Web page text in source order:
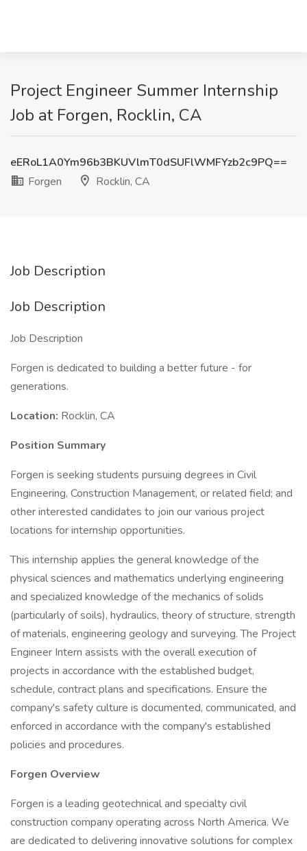
Project Engineer Summer Internship
Job at Forgen, Rocklin, CA
eERoL1A0Ym96b3BKUVlmT0dSUFlWMFYzb2c9PQ==
Forgen
Rocklin, CA
Job Description
Job Description
Job Description
Forgen is dedicated to building a better future - for
generations.
Location: Rocklin, CA
Position Summary
Forgen is seeking students pursuing degrees in Civil
Engineering, Construction Management, or related field; and
other interested candidates to join our various project
locations for internship opportunities.
This internship applies the general knowledge of the
physical sciences and mathematics underlying engineering
and specialized knowledge of the mechanics of solids
(particularly of soils), hydraulics, theory of structure, strength
of materials, engineering geology and surveying. The Project
Engineer Intern assists with the overall execution of
projects in accordance with the established budget,
schedule, contract plans and specifications. Ensure the
company's safety culture is documented, communicated, and
enforced in accordance with the company's established
policies and procedures.
Forgen Overview
Forgen is a leading geotechnical and specialty civil
construction company operating across North America. We
are dedicated to delivering innovative solutions for complex